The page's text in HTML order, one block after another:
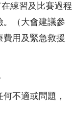
練習及比賽過程
。（大會建議參
費用及緊急救援
不適或問題，